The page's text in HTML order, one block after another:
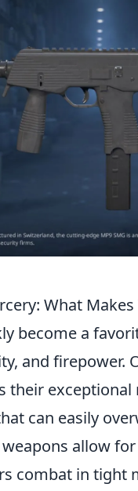
What
become a
and firepower.
their
can easily
weapons allow
combat in tight